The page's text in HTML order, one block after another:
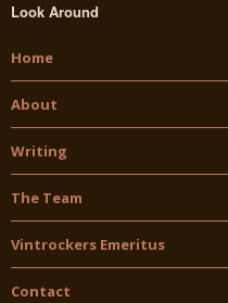
Look Around
Home
About
Writing
The Team
Vintrockers Emeritus
Contact